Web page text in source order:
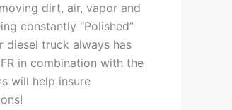
dirt, air, vapor and
constantly “Polished”
diesel truck always has
in combination with the
will help insure